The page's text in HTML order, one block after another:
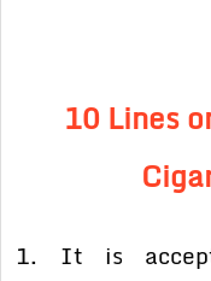
10 Lines
1. It is